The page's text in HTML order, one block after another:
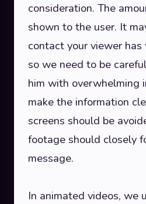
consideration. The
shown to the user. It
contact your viewer
so we need to be
him with overwhelming
make the information
screens should be
footage should closely
message.
In animated videos, we